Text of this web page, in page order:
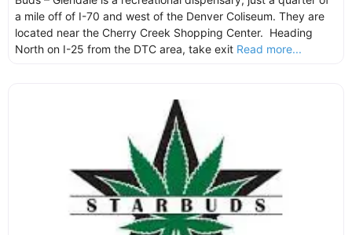
a mile off of I-70 and west of the Denver Coliseum. They are
located near the Cherry Creek Shopping Center. Heading
North on I-25 from the DTC area, take exit Read more...